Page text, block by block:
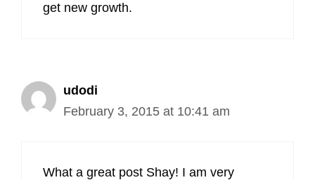
get new growth.
udodi
February 3, 2015 at 10:41 am
What a great post Shay! I am very